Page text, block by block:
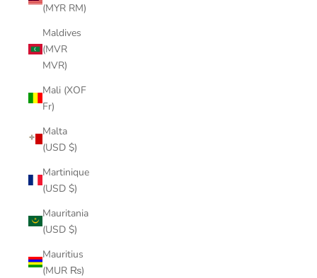
(MYR RM)
Maldives
(MVR
MVR)
Mali (XOF
Fr)
Malta
(USD $)
Martinique
(USD $)
Mauritania
(USD $)
Mauritius
(MUR ₨)